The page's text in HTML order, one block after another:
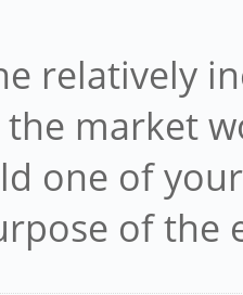
relatively
the market
one of
of the